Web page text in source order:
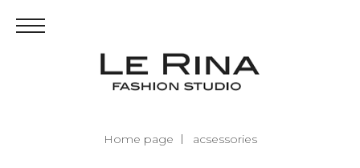
Home page acsessories